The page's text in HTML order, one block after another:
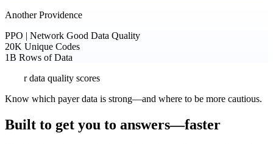
Another Providence
PPO | Network Good Data Quality
20K Unique Codes
1B Rows of Data
Payer data quality scores
Know which payer data is strong—and where to be more cautious.
Built to get you to answers—faster